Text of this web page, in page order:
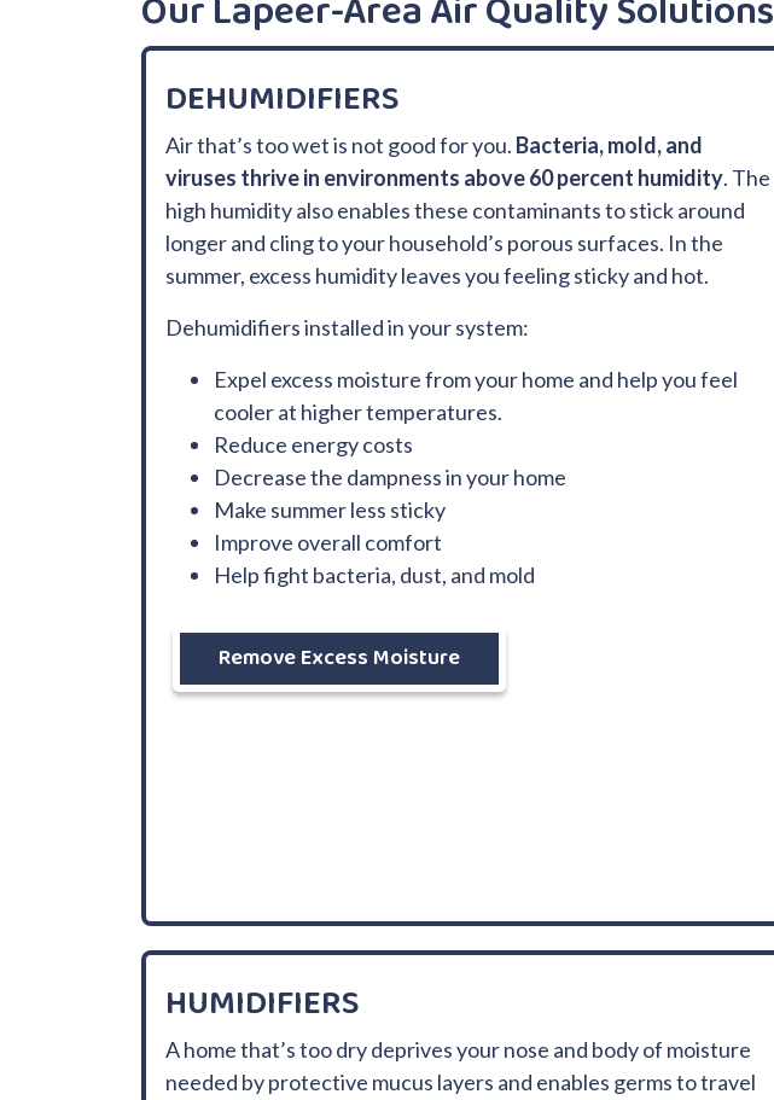
DEHUMIDIFIERS
Air that’s too wet is not good for you. Bacteria, mold, and
viruses thrive in environments above 60 percent humidity. The
high humidity also enables these contaminants to stick around
longer and cling to your household’s porous surfaces. In the
summer, excess humidity leaves you feeling sticky and hot.
Dehumidifiers installed in your system:
Expel excess moisture from your home and help you feel
cooler at higher temperatures.
Reduce energy costs
Decrease the dampness in your home
Make summer less sticky
Improve overall comfort
Help fight bacteria, dust, and mold
Remove Excess Moisture
HUMIDIFIERS
A home that’s too dry deprives your nose and body of moisture
needed by protective mucus layers and enables germs to travel